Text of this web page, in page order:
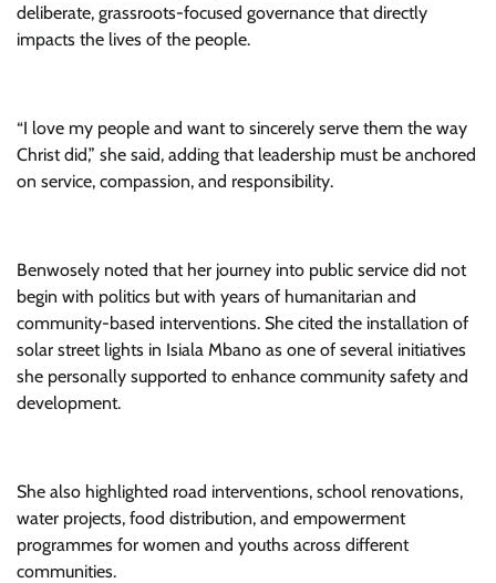
deliberate, grassroots-focused governance that directly
impacts the lives of the people.
“I love my people and want to sincerely serve them the way
Christ did,” she said, adding that leadership must be anchored
on service, compassion, and responsibility.
Benwosely noted that her journey into public service did not
begin with politics but with years of humanitarian and
community-based interventions. She cited the installation of
solar street lights in Isiala Mbano as one of several initiatives
she personally supported to enhance community safety and
development.
She also highlighted road interventions, school renovations,
water projects, food distribution, and empowerment
programmes for women and youths across different
communities.